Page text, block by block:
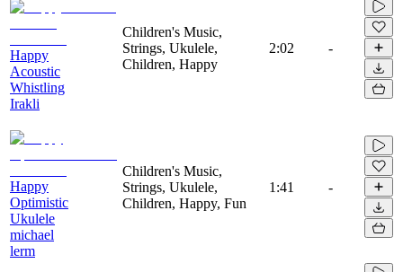
Happy
Acoustic
Whistling
Irakli
Children's Music,
Strings, Ukulele,
Children, Happy
2:02 -
Happy
Optimistic
Ukulele
michael
lerm
Children's Music,
Strings, Ukulele,
Children, Happy, Fun
1:41 -